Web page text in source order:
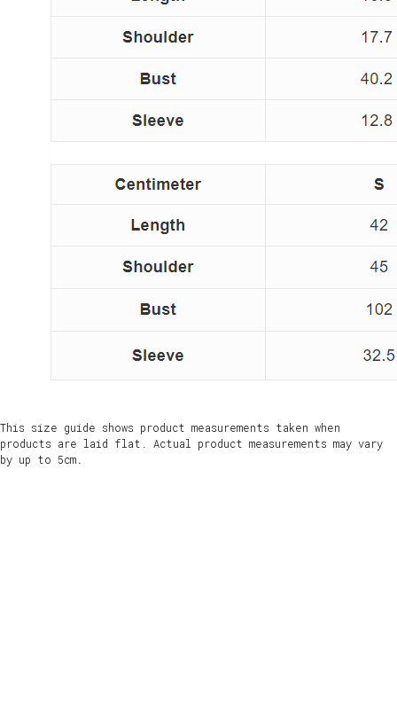
This size guide shows product measurements taken when
products are laid flat. Actual product measurements may vary
by up to 5cm.